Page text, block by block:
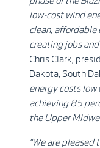
low-cost wind
clean, affordable
creating jobs
Chris Clark,
Dakota, South
energy costs
achieving 85
the Upper
“We are pleased